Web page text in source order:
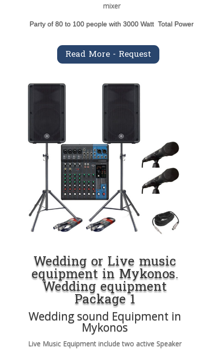
mixer
Party of 80 to 100 people with 3000 Watt Total Power
Read More - Request
Wedding or Live music
equipment in Mykonos.
Wedding equipment
Package 1
Wedding sound Equipment in
Mykonos
Live Music Equipment include two active Speaker